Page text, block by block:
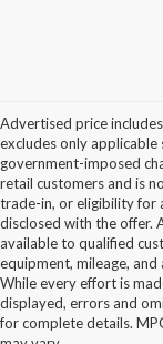
Advertised price
excludes only
government-imposed
retail customers and is
trade-in, or eligibility for
disclosed with the offer.
available to qualified
equipment, mileage,
While every effort is
displayed, errors and
for complete details.
New